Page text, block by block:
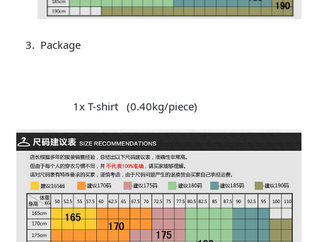
Package
1x T-shirt (0.40kg/piece)